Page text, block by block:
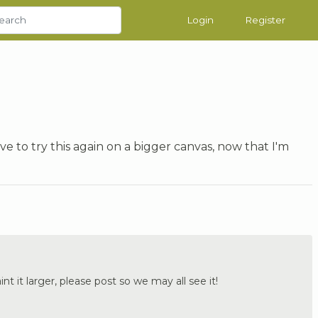
Login Register
to try this again on a bigger canvas, now that I'm
it larger, please post so we may all see it!